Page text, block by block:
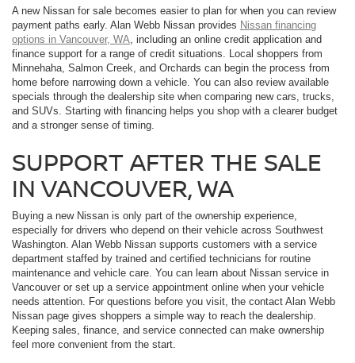
A new Nissan for sale becomes easier to plan for when you can review
payment paths early. Alan Webb Nissan provides Nissan financing
options in Vancouver, WA , including an online credit application and
finance support for a range of credit situations. Local shoppers from
Minnehaha, Salmon Creek, and Orchards can begin the process from
home before narrowing down a vehicle. You can also review available
specials through the dealership site when comparing new cars, trucks,
and SUVs. Starting with financing helps you shop with a clearer budget
and a stronger sense of timing.
SUPPORT AFTER THE SALE
IN VANCOUVER, WA
Buying a new Nissan is only part of the ownership experience,
especially for drivers who depend on their vehicle across Southwest
Washington. Alan Webb Nissan supports customers with a service
department staffed by trained and certified technicians for routine
maintenance and vehicle care. You can learn about Nissan service in
Vancouver or set up a service appointment online when your vehicle
needs attention. For questions before you visit, the contact Alan Webb
Nissan page gives shoppers a simple way to reach the dealership.
Keeping sales, finance, and service connected can make ownership
feel more convenient from the start.